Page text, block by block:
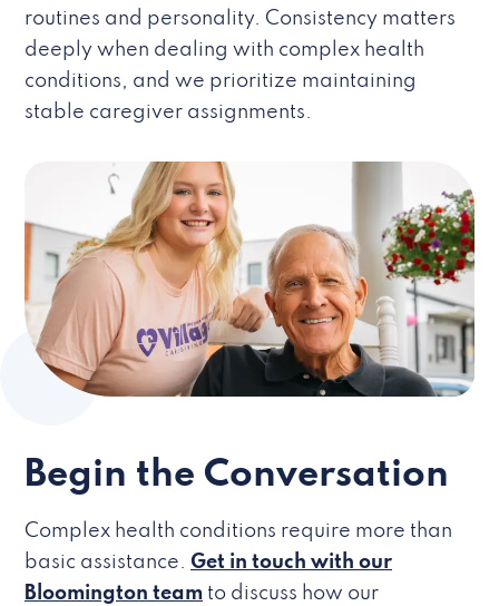
routines and personality. Consistency matters
deeply when dealing with complex health
conditions, and we prioritize maintaining
stable caregiver assignments.
Begin the Conversation
Complex health conditions require more than
basic assistance. Get in touch with our
Bloomington team to discuss how our